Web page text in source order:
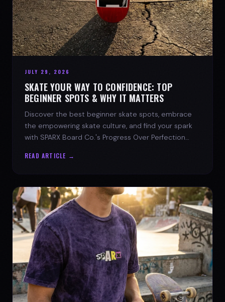
JULY 29, 2026
SKATE YOUR WAY TO CONFIDENCE: TOP
BEGINNER SPOTS & WHY IT MATTERS
Discover the best beginner skate spots, embrace
the empowering skate culture, and find your spark
with SPARX Board Co.'s Progress Over Perfection
READ ARTICLE →